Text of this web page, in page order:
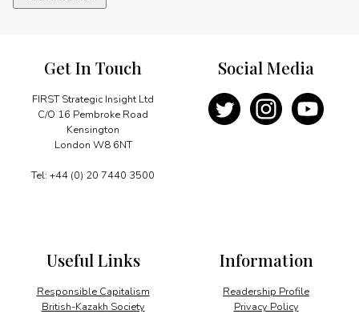
global
Get In Touch
FIRST Strategic Insight Ltd
C/O 16 Pembroke Road
Kensington
London W8 6NT
Tel: +44 (0) 20 7440 3500
Information
Readership Profile
Privacy Policy
Useful Links
Responsible Capitalism
British-Kazakh Society
Social Media